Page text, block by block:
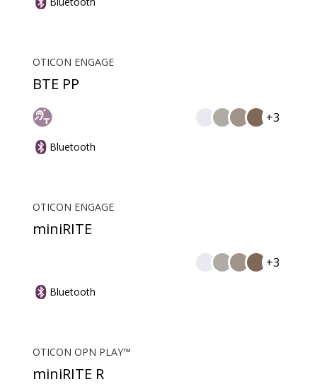
OTICON ENGAGE
BTE PP
+3
Bluetooth
OTICON ENGAGE
miniRITE
+3
Bluetooth
OTICON OPN PLAY™
miniRITE R